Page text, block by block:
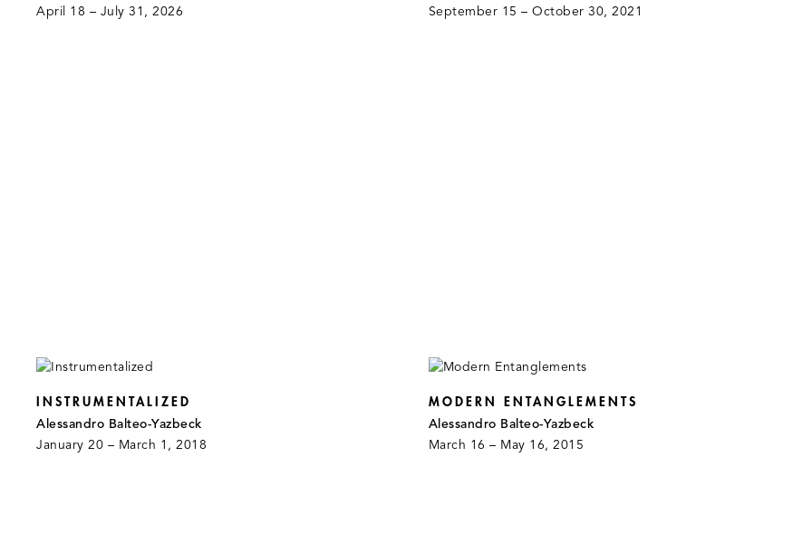
April 18 – July 31, 2026
September 15 – October 30, 2021
INSTRUMENTALIZED
Alessandro Balteo-Yazbeck
January 20 – March 1, 2018
MODERN ENTANGLEMENTS
Alessandro Balteo-Yazbeck
March 16 – May 16, 2015